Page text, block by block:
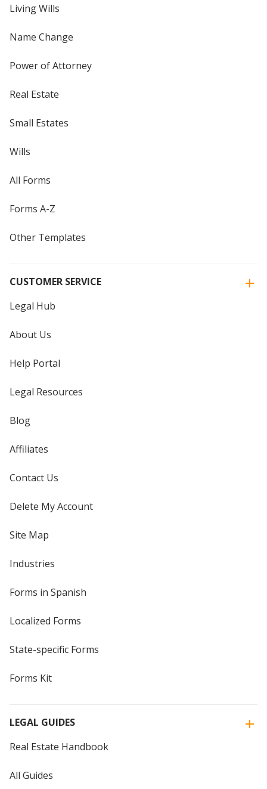
Living Wills
Name Change
Power of Attorney
Real Estate
Small Estates
Wills
All Forms
Forms A-Z
Other Templates
CUSTOMER SERVICE
Legal Hub
About Us
Help Portal
Legal Resources
Blog
Affiliates
Contact Us
Delete My Account
Site Map
Industries
Forms in Spanish
Localized Forms
State-specific Forms
Forms Kit
LEGAL GUIDES
Real Estate Handbook
All Guides